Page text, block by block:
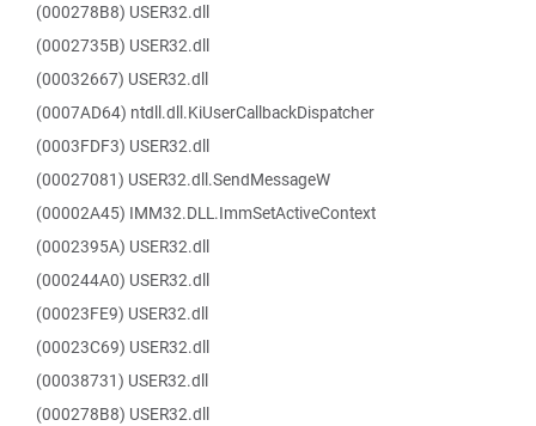
(000278B8) USER32.dll
(0002735B) USER32.dll
(00032667) USER32.dll
(0007AD64) ntdll.dll.KiUserCallbackDispatcher
(0003FDF3) USER32.dll
(00027081) USER32.dll.SendMessageW
(00002A45) IMM32.DLL.ImmSetActiveContext
(0002395A) USER32.dll
(000244A0) USER32.dll
(00023FE9) USER32.dll
(00023C69) USER32.dll
(00038731) USER32.dll
(000278B8) USER32.dll